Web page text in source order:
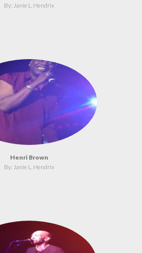
By: Janie L. Hendrix
Henri Brown
By: Janie L. Hendrix